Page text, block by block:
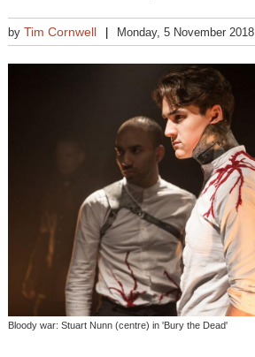
by Tim Cornwell Monday, 5 November 2018
Bloody war: Stuart Nunn (centre) in 'Bury the Dead'